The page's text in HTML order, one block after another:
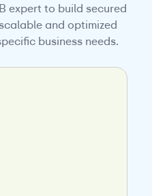
expert to build secured
and optimized
business needs.